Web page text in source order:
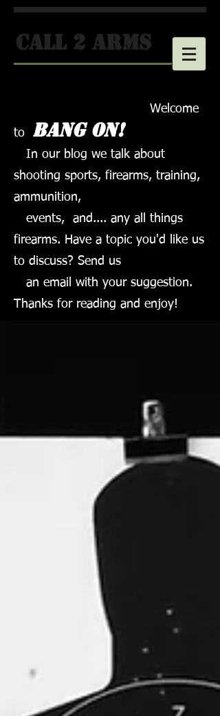
call 2 arms
Welcome
to
Bang on!
In our blog we talk about
shooting sports, firearms, training,
ammunition,
events, and.... any all things
firearms. Have a topic you'd like us
to discuss? Send us
an email with your suggestion.
Thanks for reading and enjoy!